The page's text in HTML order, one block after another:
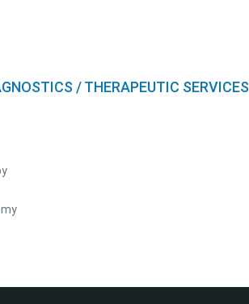
/ THERAPEUTIC SERVICES